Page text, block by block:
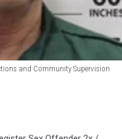
and Community Supervision